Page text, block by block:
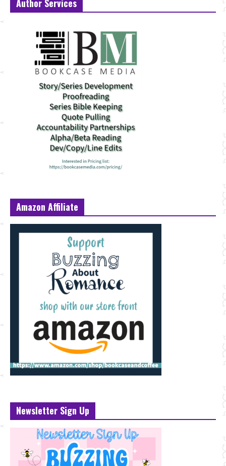
Author Services
Amazon Affiliate
Newsletter Sign Up